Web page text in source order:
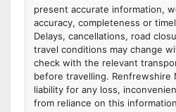
present accurate information,
accuracy, completeness or
Delays, cancellations, road
travel conditions may change
check with the relevant
before travelling. Renfrewshire
liability for any loss,
from reliance on this